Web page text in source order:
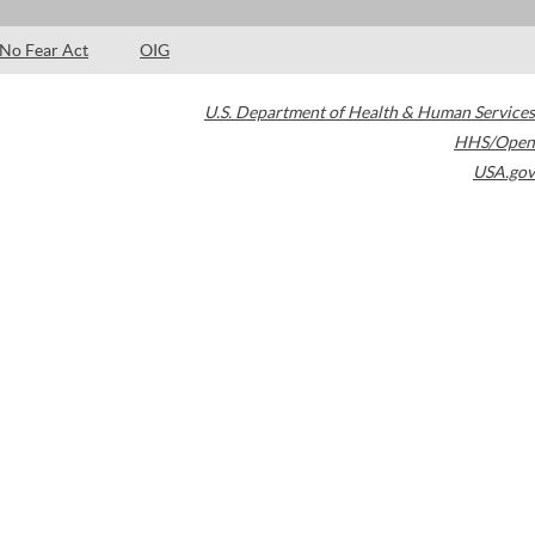
No Fear Act OIG
U.S. Department of Health & Human Services
HHS/Open
USA.gov